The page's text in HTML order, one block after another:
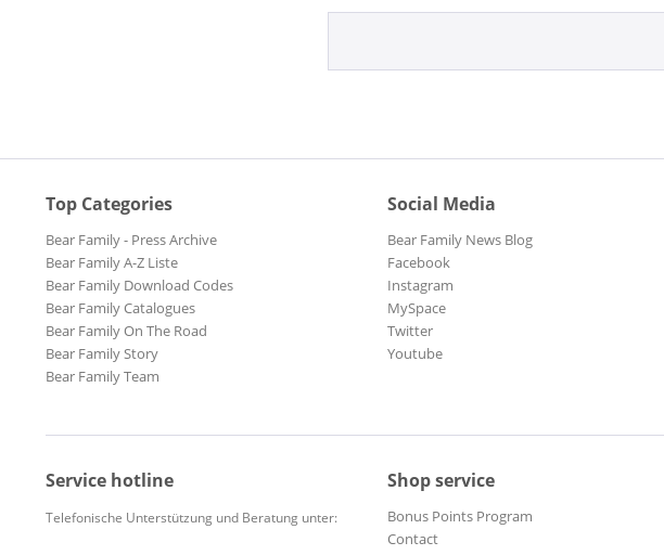
Top Categories
Bear Family - Press Archive
Bear Family A-Z Liste
Bear Family Download Codes
Bear Family Catalogues
Bear Family On The Road
Bear Family Story
Bear Family Team
Social Media
Bear Family News Blog
Facebook
Instagram
MySpace
Twitter
Youtube
Service hotline
Telefonische Unterstützung und Beratung unter:
Shop service
Bonus Points Program
Contact